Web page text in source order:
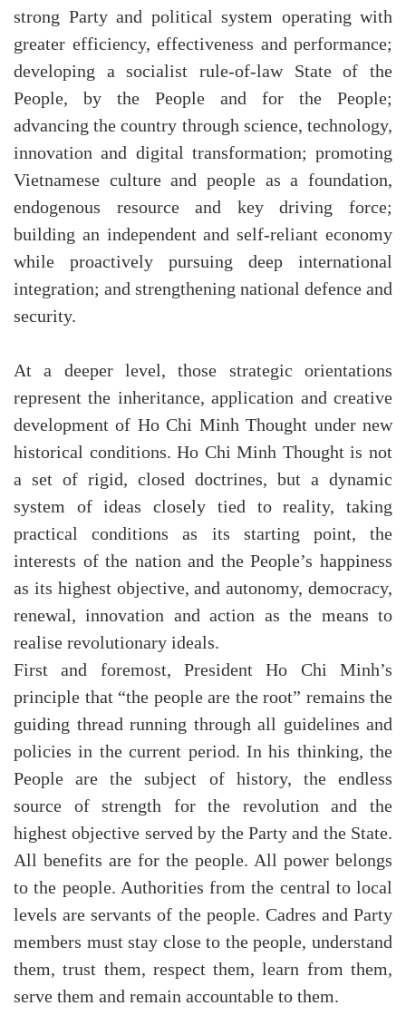
strong Party and political system operating with
greater efficiency, effectiveness and performance;
developing a socialist rule-of-law State of the
People, by the People and for the People;
advancing the country through science, technology,
innovation and digital transformation; promoting
Vietnamese culture and people as a foundation,
endogenous resource and key driving force;
building an independent and self-reliant economy
while proactively pursuing deep international
integration; and strengthening national defence and
security.
At a deeper level, those strategic orientations
represent the inheritance, application and creative
development of Ho Chi Minh Thought under new
historical conditions. Ho Chi Minh Thought is not
a set of rigid, closed doctrines, but a dynamic
system of ideas closely tied to reality, taking
practical conditions as its starting point, the
interests of the nation and the People’s happiness
as its highest objective, and autonomy, democracy,
renewal, innovation and action as the means to
realise revolutionary ideals.
First and foremost, President Ho Chi Minh’s
principle that “the people are the root” remains the
guiding thread running through all guidelines and
policies in the current period. In his thinking, the
People are the subject of history, the endless
source of strength for the revolution and the
highest objective served by the Party and the State.
All benefits are for the people. All power belongs
to the people. Authorities from the central to local
levels are servants of the people. Cadres and Party
members must stay close to the people, understand
them, trust them, respect them, learn from them,
serve them and remain accountable to them.